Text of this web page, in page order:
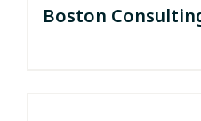
Boston